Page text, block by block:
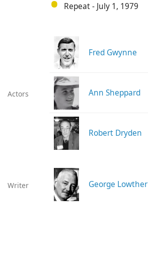
Repeat - July 1, 1979
Actors
Fred Gwynne
Ann Sheppard
Robert Dryden
Writer George Lowther